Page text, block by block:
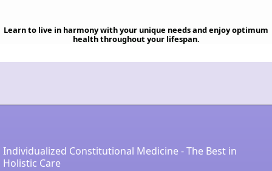
Learn to live in harmony with your unique needs and enjoy optimum
health throughout your lifespan.
Individualized Constitutional Medicine - The Best in
Holistic Care